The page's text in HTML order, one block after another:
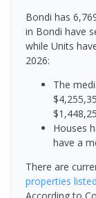
Bondi has
in Bondi have
while Units
2026:
The
Houses
have a
There are
properties
According to